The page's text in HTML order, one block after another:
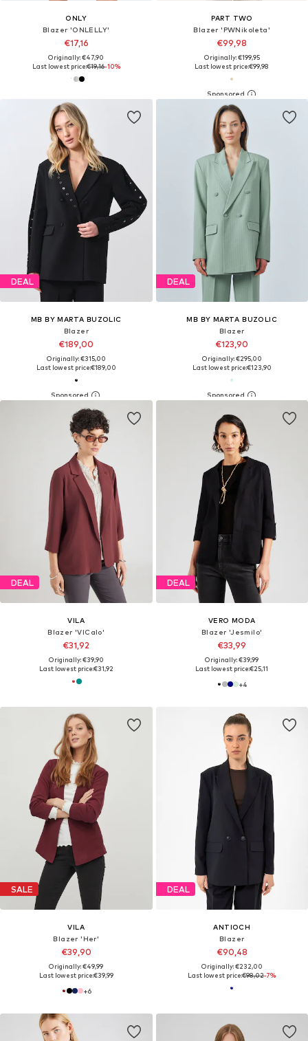
ONLY
Blazer 'ONLELLY'
€17,16
Originally: €47,90
Last lowest price:€19,16-10%
PART TWO
Blazer 'PWNikoleta'
€99,98
Originally: €199,95
Last lowest price:€99,98
DEAL
MB BY MARTA BUZOLIC
Blazer
€189,00
Originally: €315,00
Last lowest price:€189,00
DEAL
MB BY MARTA BUZOLIC
Blazer
€123,90
Originally: €295,00
Last lowest price:€123,90
DEAL
VILA
Blazer 'VICalo'
€31,92
Originally: €39,90
Last lowest price:€31,92
DEAL
VERO MODA
Blazer 'Jesmilo'
€33,99
Originally: €39,99
Last lowest price:€25,11
+4
SALE
VILA
Blazer 'Her'
€39,90
Originally: €49,99
Last lowest price:€39,99
+6
DEAL
ANTIOCH
Blazer
€90,48
Originally: €232,00
Last lowest price:€98,02-7%